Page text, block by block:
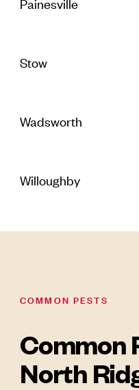
Stow
Wadsworth
Willoughby
COMMON PESTS
Common
North